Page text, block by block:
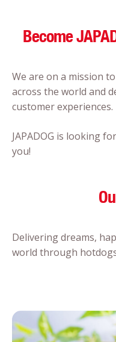
Become
We are on a mission
across the world and
customer experiences.
JAPADOG is looking
you!
Delivering dreams,
world through